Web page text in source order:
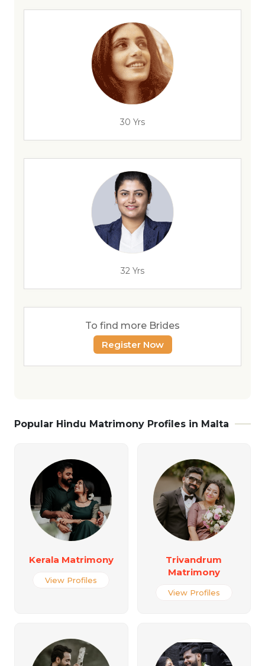
30 Yrs
32 Yrs
To find more Brides
Register Now
Popular Hindu Matrimony Profiles in Malta
Kerala Matrimony
View Profiles
Trivandrum
Matrimony
View Profiles